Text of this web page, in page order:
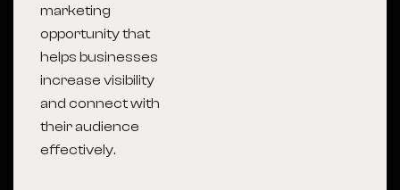
marketing
opportunity that
helps businesses
increase visibility
and connect with
their audience
effectively.